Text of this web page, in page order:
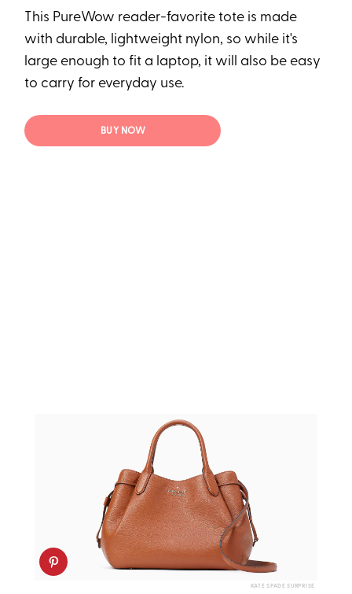
This PureWow reader-favorite tote is made
with durable, lightweight nylon, so while it's
large enough to fit a laptop, it will also be easy
to carry for everyday use.
BUY NOW
KATE SPADE SURPRISE